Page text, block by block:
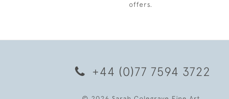
offers.
+44 (0)77 7594 3722